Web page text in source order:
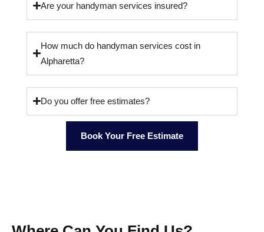
Are your handyman services insured?
How much do handyman services cost in
Alpharetta?
Do you offer free estimates?
Book Your Free Estimate